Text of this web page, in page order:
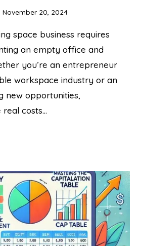
November 20, 2024
space business requires
an empty office and
you’re an entrepreneur
workspace industry or an
new opportunities,
real costs…